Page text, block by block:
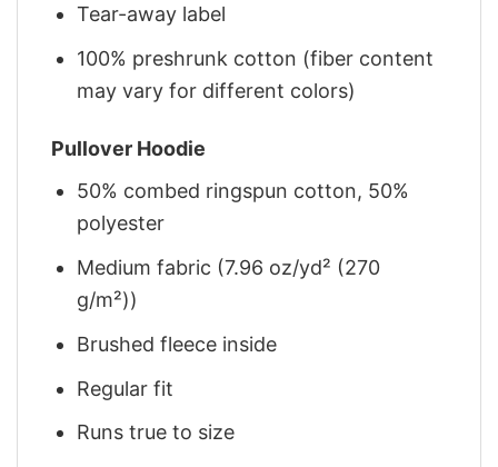
Tear-away label
100% preshrunk cotton (fiber content
may vary for different colors)
Pullover Hoodie
50% combed ringspun cotton, 50%
polyester
Medium fabric (7.96 oz/yd² (270
g/m²))
Brushed fleece inside
Regular fit
Runs true to size